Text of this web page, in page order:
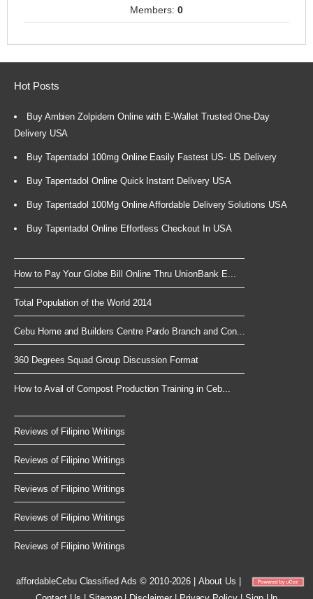
Members: 0
Hot Posts
Buy Ambien Zolpidem Online with E-Wallet Trusted One-Day
Delivery USA
Buy Tapentadol 100mg Online Easily Fastest US- US Delivery
Buy Tapentadol Online Quick Instant Delivery USA
Buy Tapentadol 100Mg Online Affordable Delivery Solutions USA
Buy Tapentadol Online Effortless Checkout In USA
How to Pay Your Globe Bill Online Thru UnionBank E...
Total Population of the World 2014
Cebu Home and Builders Centre Pardo Branch and Con...
360 Degrees Squad Group Discussion Format
How to Avail of Compost Production Training in Ceb...
Reviews of Filipino Writings
Reviews of Filipino Writings
Reviews of Filipino Writings
Reviews of Filipino Writings
Reviews of Filipino Writings
affordableCebuClassified Ads © 2010-2026 |About Us